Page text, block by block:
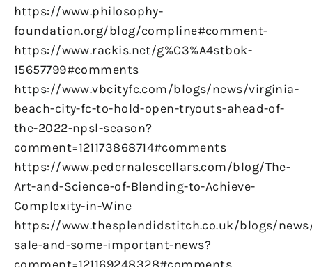
https://www.philosophy-
foundation.org/blog/compline#comment-
https://www.rackis.net/g%C3%A4stbok-
15657799#comments
https://www.vbcityfc.com/blogs/news/virginia-
beach-city-fc-to-hold-open-tryouts-ahead-of-
the-2022-npsl-season?
comment=121173868714#comments
https://www.pedernalescellars.com/blog/The-
Art-and-Science-of-Blending-to-Achieve-
Complexity-in-Wine
https://www.thesplendidstitch.co.uk/blogs/
sale-and-some-important-news?